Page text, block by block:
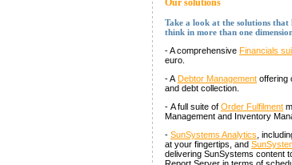
Our solutions
Take a look at the solutions that
think in more than one
- A comprehensive Financials
euro.
- A Debtor Management offering
and debt collection.
- A full suite of Order Fulfilment
Management and Inventory
- SunSystems Analytics ,
at your fingertips, and
delivering SunSystems content